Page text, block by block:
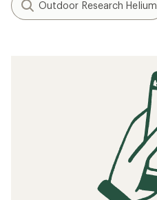
Outdoor Research Helium